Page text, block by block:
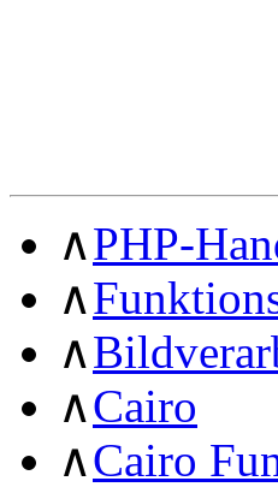
∧PHP-
∧
∧
∧Cairo
∧Cairo